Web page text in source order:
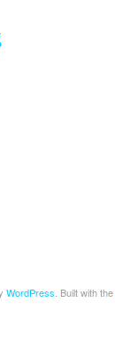
WordPress . Built with the